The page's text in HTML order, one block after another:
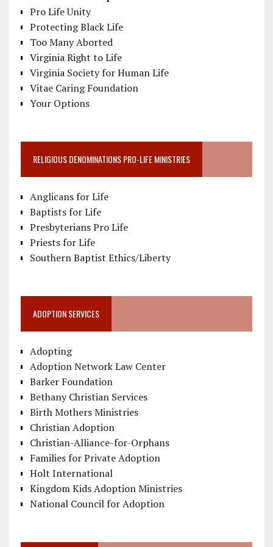
Pro Life Unity
Protecting Black Life
Too Many Aborted
Virginia Right to Life
Virginia Society for Human Life
Vitae Caring Foundation
Your Options
RELIGIOUS DENOMINATIONS PRO-LIFE MINISTRIES
Anglicans for Life
Baptists for Life
Presbyterians Pro Life
Priests for Life
Southern Baptist Ethics/Liberty
ADOPTION SERVICES
Adopting
Adoption Network Law Center
Barker Foundation
Bethany Christian Services
Birth Mothers Ministries
Christian Adoption
Christian-Alliance-for-Orphans
Families for Private Adoption
Holt International
Kingdom Kids Adoption Ministries
National Council for Adoption